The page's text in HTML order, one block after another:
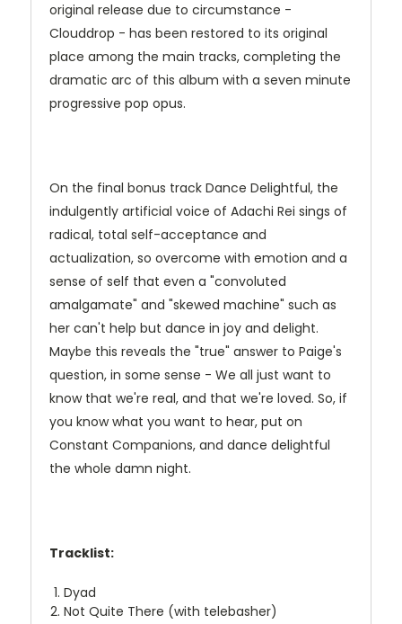
original release due to circumstance -
Clouddrop - has been restored to its original
place among the main tracks, completing the
dramatic arc of this album with a seven minute
progressive pop opus.
On the final bonus track Dance Delightful, the
indulgently artificial voice of Adachi Rei sings of
radical, total self-acceptance and
actualization, so overcome with emotion and a
sense of self that even a "convoluted
amalgamate" and "skewed machine" such as
her can't help but dance in joy and delight.
Maybe this reveals the "true" answer to Paige's
question, in some sense - We all just want to
know that we're real, and that we're loved. So, if
you know what you want to hear, put on
Constant Companions, and dance delightful
the whole damn night.
Tracklist:
Dyad
Not Quite There (with telebasher)